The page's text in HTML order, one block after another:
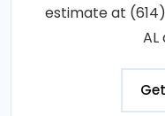
estimate at
AL